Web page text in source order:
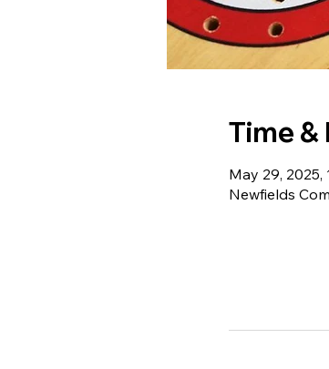
Time &
May 29, 2025,
Newfields